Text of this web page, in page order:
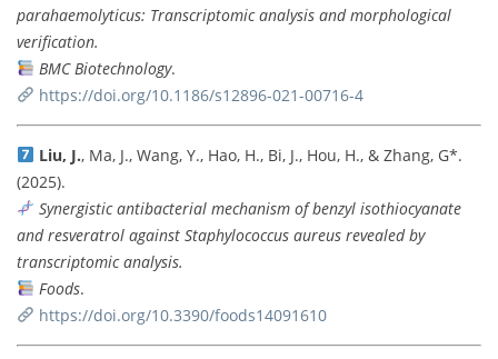
parahaemolyticus: Transcriptomic analysis and morphological
verification.
BMC Biotechnology.
https://doi.org/10.1186/s12896-021-00716-4
Liu, J., Ma, J., Wang, Y., Hao, H., Bi, J., Hou, H., & Zhang, G*.
(2025).
Synergistic antibacterial mechanism of benzyl isothiocyanate
and resveratrol against Staphylococcus aureus revealed by
transcriptomic analysis.
Foods.
https://doi.org/10.3390/foods14091610